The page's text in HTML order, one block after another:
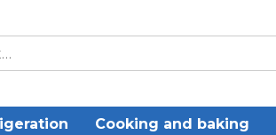
Cooking and baking